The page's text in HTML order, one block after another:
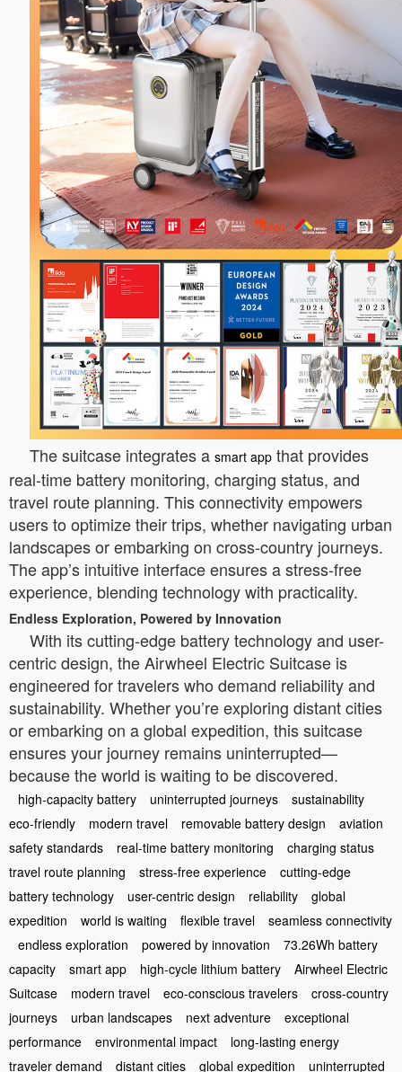
The suitcase integrates a smart app that provides
real-time battery monitoring, charging status, and
travel route planning. This connectivity empowers
users to optimize their trips, whether navigating urban
landscapes or embarking on cross-country journeys.
The app’s intuitive interface ensures a stress-free
experience, blending technology with practicality.
Endless Exploration, Powered by Innovation
With its cutting-edge battery technology and user-
centric design, the Airwheel Electric Suitcase is
engineered for travelers who demand reliability and
sustainability. Whether you’re exploring distant cities
or embarking on a global expedition, this suitcase
ensures your journey remains uninterrupted—
because the world is waiting to be discovered.
high-capacity battery uninterrupted journeys
sustainability
eco-friendly
modern travel removable battery design
aviation
safety standards
real-time battery monitoring
charging status
travel route planning
stress-free experience
cutting-edge
battery technology
user-centric design reliability
global
expedition
world is waiting flexible travel
seamless connectivity
endless exploration
powered by innovation
73.26Wh battery
capacity
smart app high-cycle lithium battery
Airwheel Electric
Suitcase
modern travel eco-conscious travelers
cross-country
journeys
urban landscapes next adventure
exceptional
performance
environmental impact
long-lasting energy
traveler demand
distant cities global expedition uninterrupted